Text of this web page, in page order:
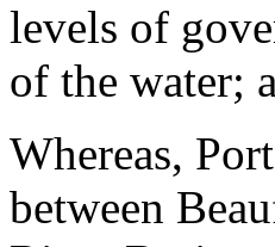
levels of
of the water;
Whereas,
between